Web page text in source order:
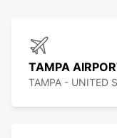
TAMPA
TAMPA - UNITED